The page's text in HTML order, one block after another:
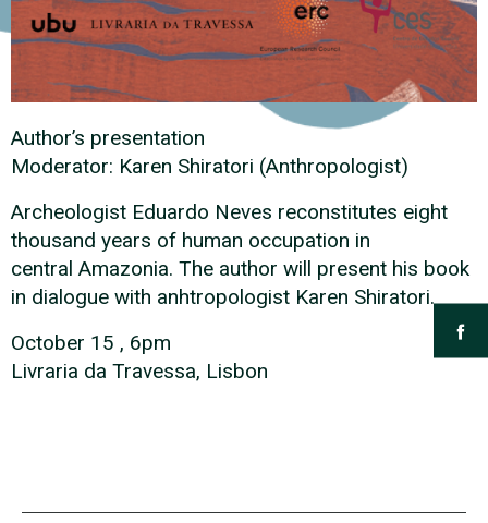
Author’s presentation
Moderator: Karen Shiratori (Anthropologist)
Archeologist Eduardo Neves reconstitutes eight
thousand years of human occupation in
central Amazonia. The author will present his book
in dialogue with anhtropologist Karen Shiratori.
October 15 , 6pm
Livraria da Travessa, Lisbon